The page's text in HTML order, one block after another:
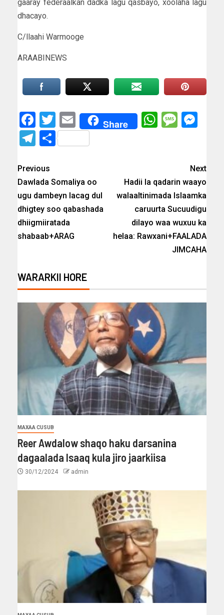
gaaray federaalkan dadka lagu qasbayo, xoolaha lagu
dhacayo.
C/llaahi Warmooge
ARAABINEWS
Facebook
Twitter
EmailShare
Telegram
Share
Previous
Dawlada Somaliya oo
ugu dambeyn lacag dul
dhigtey soo qabashada
dhiigmiiratada
shabaab+ARAG
Next
Hadii la qadarin waayo
walaaltinimada Islaamka
caruurta Sucuudigu
dilayo waa wuxuu ka
helaa: Rawxani+FAALADA
JIMCAHA
WARARKII HORE
MAXAA CUSUB
Reer Awdalow shaqo haku darsanina
dagaalada Isaaq kula jiro jaarkiisa
30/12/2024 admin